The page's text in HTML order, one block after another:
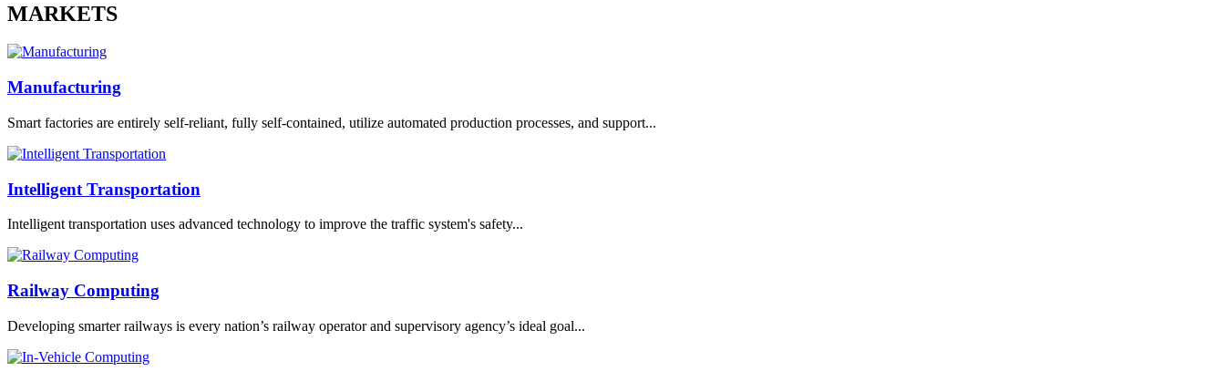
MARKETS
Manufacturing
Smart factories are entirely self-reliant, fully self-contained, utilize automated production processes, and support...
Intelligent Transportation
Intelligent transportation uses advanced technology to improve the traffic system's safety...
Railway Computing
Developing smarter railways is every nation’s railway operator and supervisory agency’s ideal goal...